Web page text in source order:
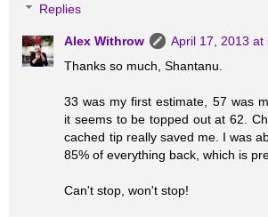
Replies
Alex Withrow
April 17, 2013 at
Thanks so much, Shantanu.
33 was my first estimate, 57 was
it seems to be topped out at 62.
cached tip really saved me. I was
85% of everything back, which is
Can't stop, won't stop!